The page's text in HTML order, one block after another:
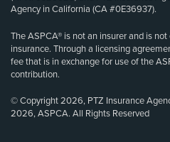
Agency in California (CA #0E36937).
The ASPCA® is not an insurer and is
insurance. Through a licensing
fee that is in exchange for use of the
contribution.
© Copyright 2026, PTZ Insurance
2026, ASPCA. All Rights Reserved